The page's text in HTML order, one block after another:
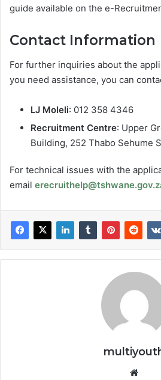
guide available on the e-
Contact Information
For further inquiries about the
you need assistance, you can
LJ Moleli: 012 358 4346
Recruitment Centre: Upper
Building, 252 Thabo Sehume
For technical issues with the
email